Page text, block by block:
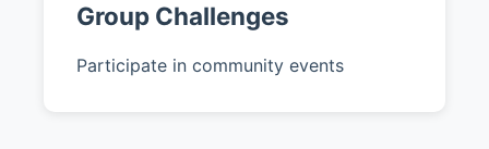
Group Challenges
Participate in community events